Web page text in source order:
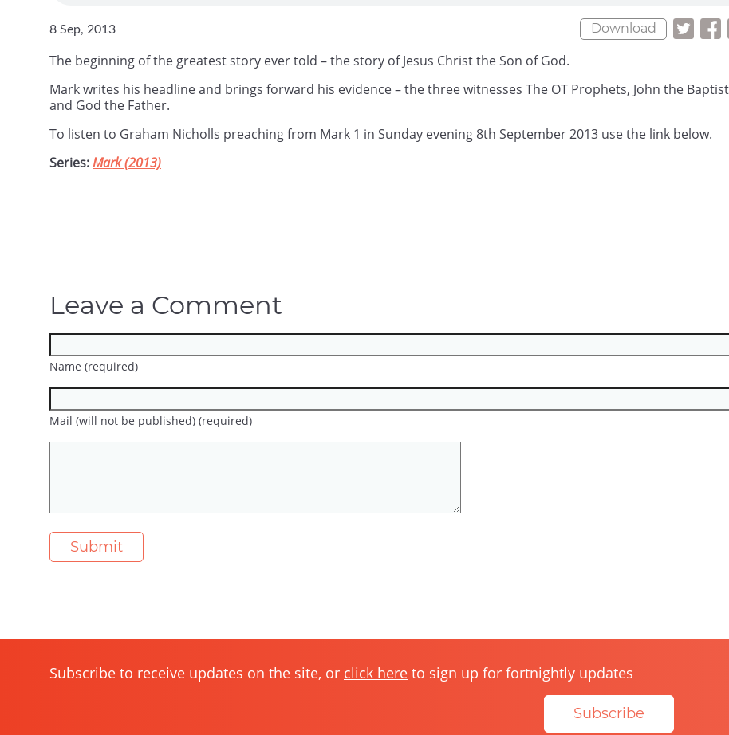
8 Sep, 2013 Download
The beginning of the greatest story ever told – the story of Jesus Christ the Son of God.
Mark writes his headline and brings forward his evidence – the three witnesses The OT Prophets, John the
and God the Father.
To listen to Graham Nicholls preaching from Mark 1 in Sunday evening 8th September 2013 use the link below.
Series:Mark (2013)
Leave a Comment
Name (required)
Mail (will not be published) (required)
Subscribe to receive updates on the site, or click here to sign up for fortnightly updates
Subscribe